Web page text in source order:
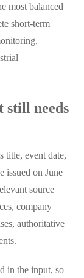
most balanced
short-term
still needs
title, event date,
issued on June
source
company
authoritative
in the input, so